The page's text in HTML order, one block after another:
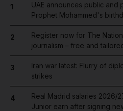
1
UAE announces public
Prophet Mohammed's
2
Register now for The
journalism – free and
3
Iran war latest: Flurry of
strikes
4
Real Madrid salaries 2026/
Junior earn after signing